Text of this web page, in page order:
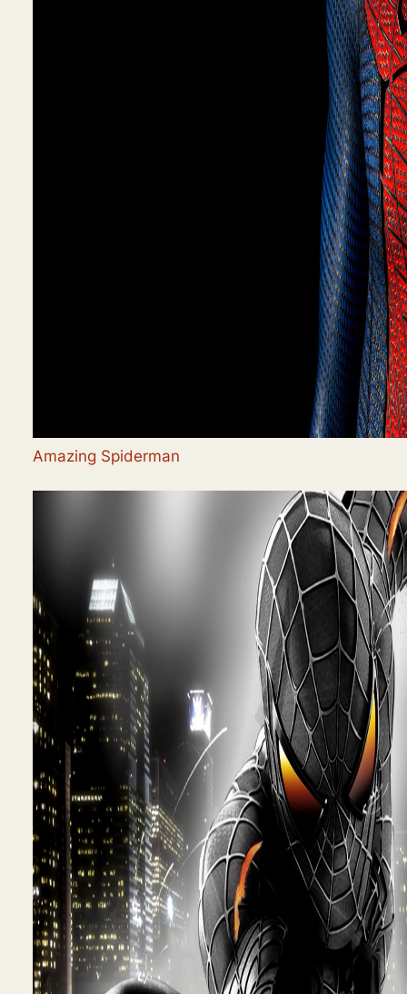
Amazing Spiderman